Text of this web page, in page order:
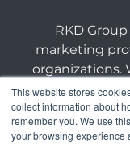
This website stores
collect information about
remember you. We use
your browsing experience
RKD
marketing
organizations.
deep skill